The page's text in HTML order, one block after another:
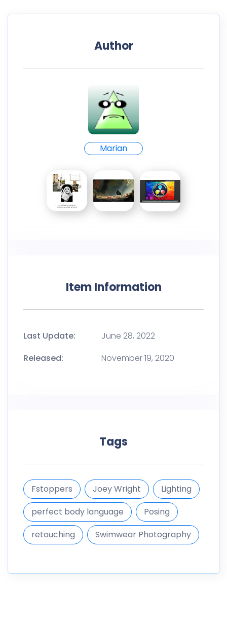
Author
Marian
Item Information
Last Update:
June 28, 2022
Released:
November 19, 2020
Tags
Fstoppers Joey Wright
Lighting
perfect body language
Posing
retouching
Swimwear Photography